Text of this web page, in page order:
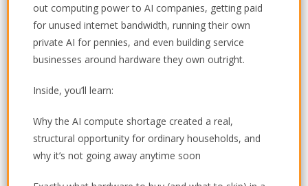
out computing power to AI companies, getting paid
for unused internet bandwidth, running their own
private AI for pennies, and even building service
businesses around hardware they own outright.
Inside, you’ll learn:
Why the AI compute shortage created a real,
structural opportunity for ordinary households, and
why it’s not going away anytime soon